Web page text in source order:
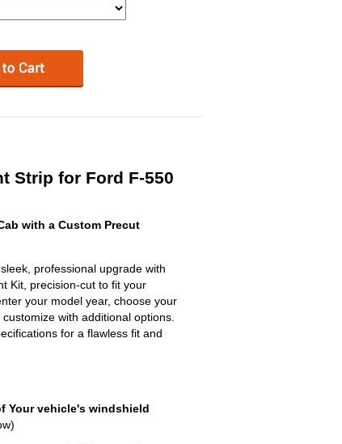
Strip for Ford F-550
with a Custom Precut
professional upgrade with
Kit, precision-cut to fit your
your model year, choose your
with additional options.
for a flawless fit and
Your vehicle's windshield